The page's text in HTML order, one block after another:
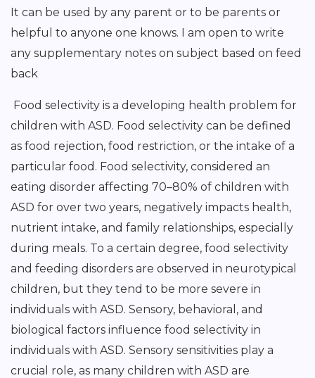
It can be used by any parent or to be parents or
helpful to anyone one knows. I am open to write
any supplementary notes on subject based on feed
back
Food selectivity is a developing health problem for
children with ASD. Food selectivity can be defined
as food rejection, food restriction, or the intake of a
particular food. Food selectivity, considered an
eating disorder affecting 70–80% of children with
ASD for over two years, negatively impacts health,
nutrient intake, and family relationships, especially
during meals. To a certain degree, food selectivity
and feeding disorders are observed in neurotypical
children, but they tend to be more severe in
individuals with ASD. Sensory, behavioral, and
biological factors influence food selectivity in
individuals with ASD. Sensory sensitivities play a
crucial role, as many children with ASD are